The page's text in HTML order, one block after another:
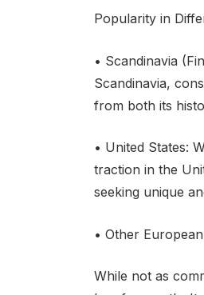
Popularity in
• Scandinavia
Scandinavia,
from both its
• United States:
traction in the
seeking unique
• Other
While not as